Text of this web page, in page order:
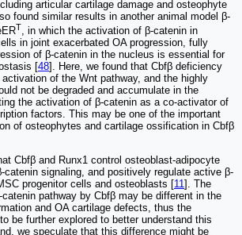
articular cartilage damage and osteophyte
found similar results in another animal model β-
T, in which the activation of β-catenin in
in joint exacerbated OA progression, fully
of β-catenin in the nucleus is essential for
[48]. Here, we found that Cbfβ deficiency
of the Wnt pathway, and the highly
not be degraded and accumulate in the
the activation of β-catenin as a co-activator of
factors. This may be one of the important
of osteophytes and cartilage ossification in Cbfβ
Cbfβ and Runx1 control osteoblast-adipocyte
catenin signaling, and positively regulate active β-
progenitor cells and osteoblasts [11]. The
pathway by Cbfβ may be different in the
and OA cartilage defects, thus the
be further explored to better understand this
we speculate that this difference might be